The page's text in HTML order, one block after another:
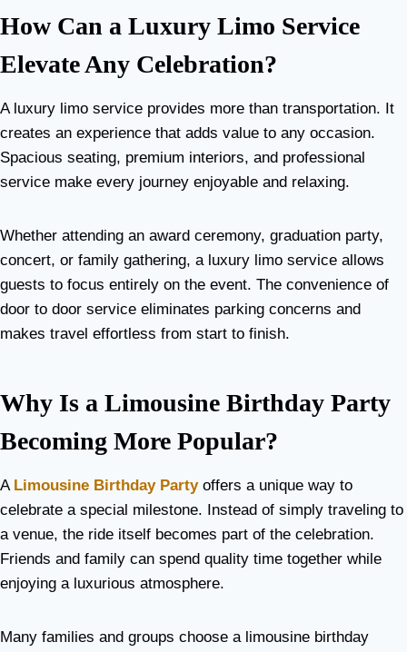
How Can a Luxury Limo Service
Elevate Any Celebration?
A luxury limo service provides more than transportation. It
creates an experience that adds value to any occasion.
Spacious seating, premium interiors, and professional
service make every journey enjoyable and relaxing.
Whether attending an award ceremony, graduation party,
concert, or family gathering, a luxury limo service allows
guests to focus entirely on the event. The convenience of
door to door service eliminates parking concerns and
makes travel effortless from start to finish.
Why Is a Limousine Birthday Party
Becoming More Popular?
A Limousine Birthday Partyoffers a unique way to
celebrate a special milestone. Instead of simply traveling to
a venue, the ride itself becomes part of the celebration.
Friends and family can spend quality time together while
enjoying a luxurious atmosphere.
Many families and groups choose a limousine birthday